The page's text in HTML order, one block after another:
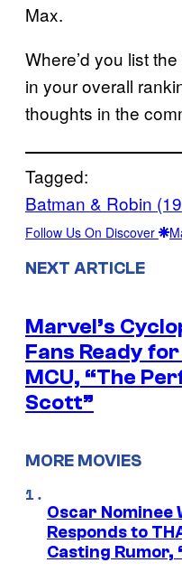
Max.
Where’d you list
in your overall
thoughts in the
Tagged:
Batman & Robin
Follow Us On Discover
NEXT ARTICLE
Marvel’s
Fans Ready
MCU, “The
Scott”
MORE MOVIES
Oscar Nominee
Responds to
Casting Rumor,